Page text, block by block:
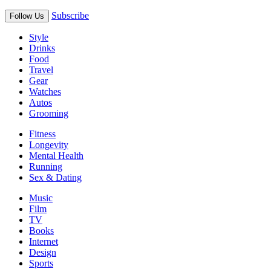
Follow Us Subscribe
Style
Drinks
Food
Travel
Gear
Watches
Autos
Grooming
Fitness
Longevity
Mental Health
Running
Sex & Dating
Music
Film
TV
Books
Internet
Design
Sports